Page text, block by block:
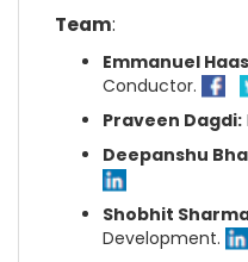
Team:
Emmanuel
Conductor.
Praveen Dagdi:
Deepanshu
Shobhit
Development.